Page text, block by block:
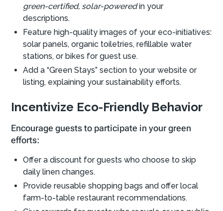
green-certified, solar-poweredin your
descriptions.
Feature high-quality images of your eco-initiatives:
solar panels, organic toiletries, refillable water
stations, or bikes for guest use.
Add a “Green Stays” section to your website or
listing, explaining your sustainability efforts.
Incentivize Eco-Friendly Behavior
Encourage guests to participate in your green
efforts:
Offer a discount for guests who choose to skip
daily linen changes.
Provide reusable shopping bags and offer local
farm-to-table restaurant recommendations.